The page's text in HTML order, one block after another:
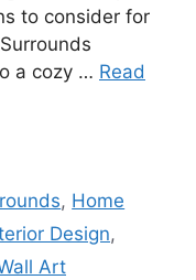
to consider for
a cozy … Read
, Home
Design,
Art